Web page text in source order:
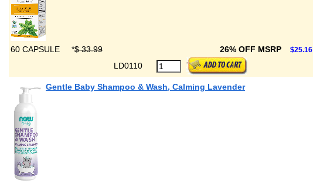
60 CAPSULE *$ 33.99 26% OFF MSRP $25.16
LD0110
Gentle Baby Shampoo & Wash, Calming Lavender